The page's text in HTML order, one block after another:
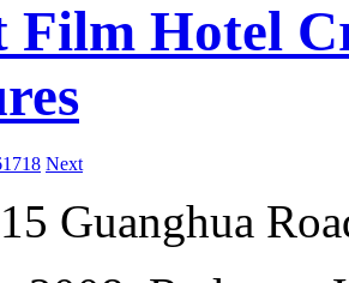
Film Hotel
1718 Next
Guanghua